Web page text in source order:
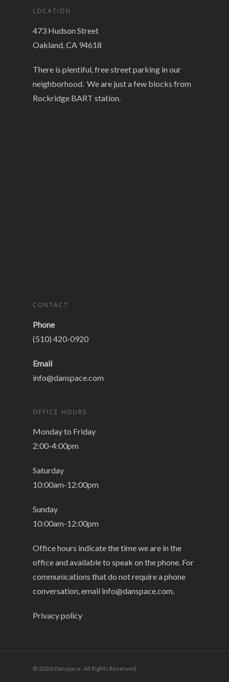
LOCATION
473 Hudson Street
Oakland, CA 94618
There is plentiful, free street parking in our
neighborhood. We are just a few blocks from
Rockridge BART station.
CONTACT
Phone
(510) 420-0920
Email
info@danspace.com
OFFICE HOURS
Monday to Friday
2:00-4:00pm
Saturday
10:00am-12:00pm
Sunday
10:00am-12:00pm
Office hours indicate the time we are in the
office and available to speak on the phone. For
communications that do not require a phone
conversation, email info@danspace.com.
Privacy policy
© 2026 Danspace. All Rights Reserved.